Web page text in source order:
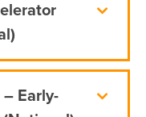
Early-